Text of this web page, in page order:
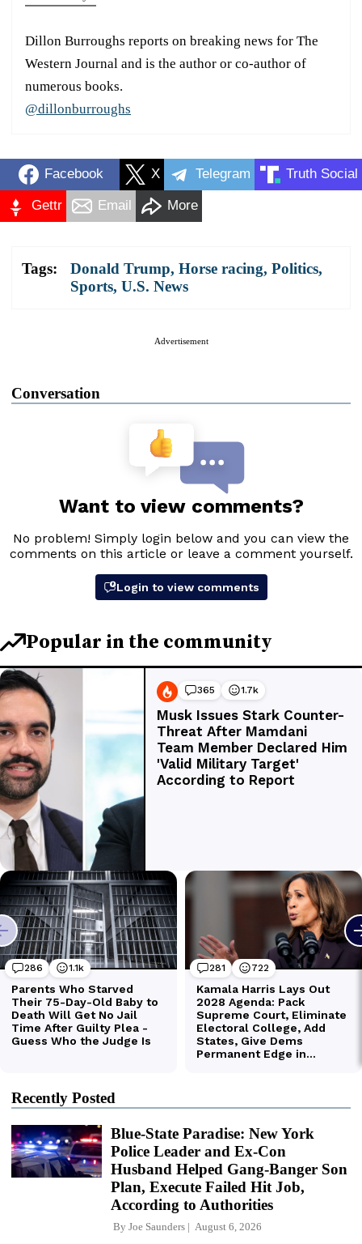
Dillon Burroughs reports on breaking news for The
Western Journal and is the author or co-author of
numerous books.
@dillonburroughs
Facebook X Telegram Truth Social
Gettr Email More
Tags: Donald Trump, Horse racing, Politics,
Sports, U.S. News
Advertisement
Conversation
Recently Posted
Blue-State Paradise: New York
Police Leader and Ex-Con
Husband Helped Gang-Banger Son
Plan, Execute Failed Hit Job,
According to Authorities
By Joe Saunders August 6, 2026